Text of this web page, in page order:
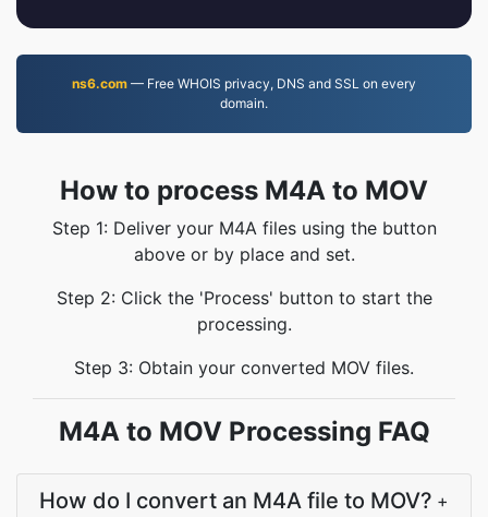
ns6.com — Free WHOIS privacy, DNS and SSL on every
domain.
How to process M4A to MOV
Step 1: Deliver your M4A files using the button
above or by place and set.
Step 2: Click the 'Process' button to start the
processing.
Step 3: Obtain your converted MOV files.
M4A to MOV Processing FAQ
How do I convert an M4A file to MOV? +